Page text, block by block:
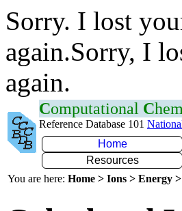
Sorry. I lost
again.Sorry, I
again.
Computational C
Reference Database 101
Home
Resources
You are here: Home > Ions > Energy